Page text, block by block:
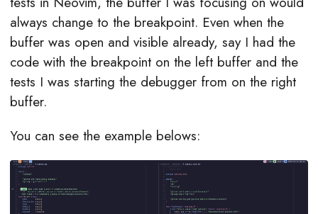
always change to the breakpoint. Even when the
buffer was open and visible already, say I had the
code with the breakpoint on the left buffer and the
tests I was starting the debugger from on the right
buffer.
You can see the example belows: